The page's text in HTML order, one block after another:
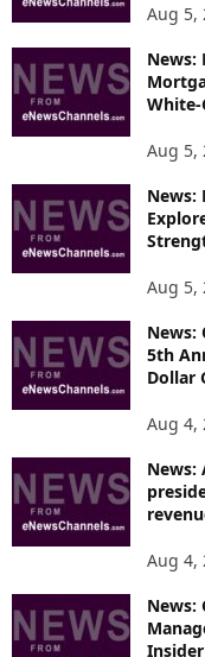
Aug 5,
News:
White-
Aug 5,
News:
Aug 5,
News:
5th
Dollar
Aug 4,
News:
Aug 4,
News:
Insider